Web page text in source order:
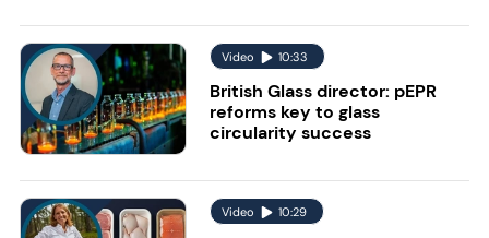
Video 10:33
British Glass director: pEPR
reforms key to glass
circularity success
Video 10:29